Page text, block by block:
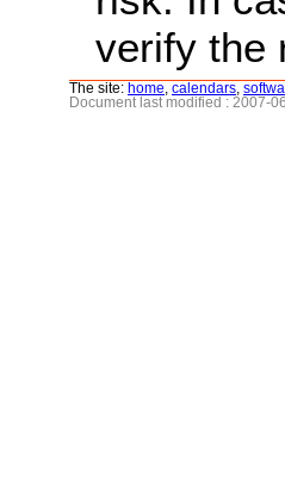
verify the
The site: home calendars
Document last modified : 2007-